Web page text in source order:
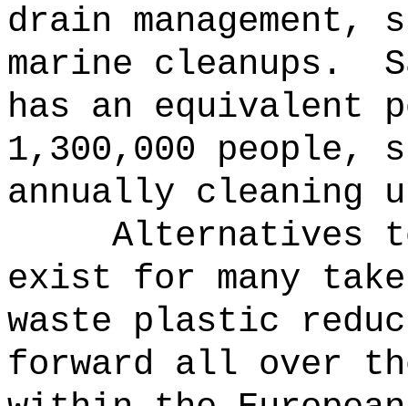
drain management,
marine cleanups.
has an equivalent
1,300,000 people,
annually cleaning
Alternatives
exist for many
waste plastic
forward all over